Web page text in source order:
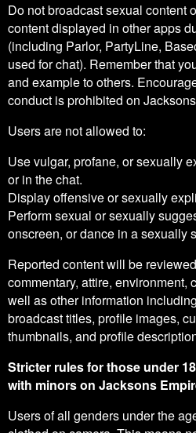
Do not broadcast sexual content
content displayed in other apps
(including Parlor, PartyLine,
used for chat). Remember that
and example to others.
conduct is prohibited on
Users are not allowed to:
Use vulgar, profane, or sexually
or in the chat.
Display offensive or sexually
Perform sexual or sexually
onscreen, or dance in a sexually
Reported content will be
commentary, attire, environment,
well as other information
broadcast titles, profile images,
thumbnails, and profile
Stricter rules for those under
with minors on Jacksons
Users of all genders under the